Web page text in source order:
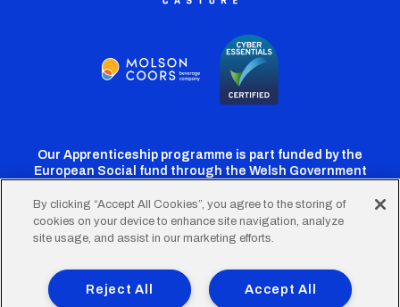
Our Apprenticeship programme is part funded by the
European Social fund through the Welsh Government
Cardiff
Twitter
Cardiff
Facebook
Cardiff
Instagram
CardiffCardiff
TikTok
FooterTerms of Use Accessibility
Company Details
By clicking “Accept All Cookies”, you agree to the storing of
cookies on your device to enhance site navigation, analyze
site usage, and assist in our marketing efforts.
Accept All
Reject All